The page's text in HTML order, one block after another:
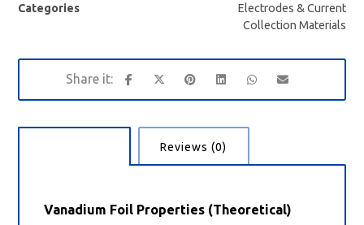
Categories
Electrodes & Current
Collection Materials
Reviews (0)
Vanadium Foil Properties (Theoretical)